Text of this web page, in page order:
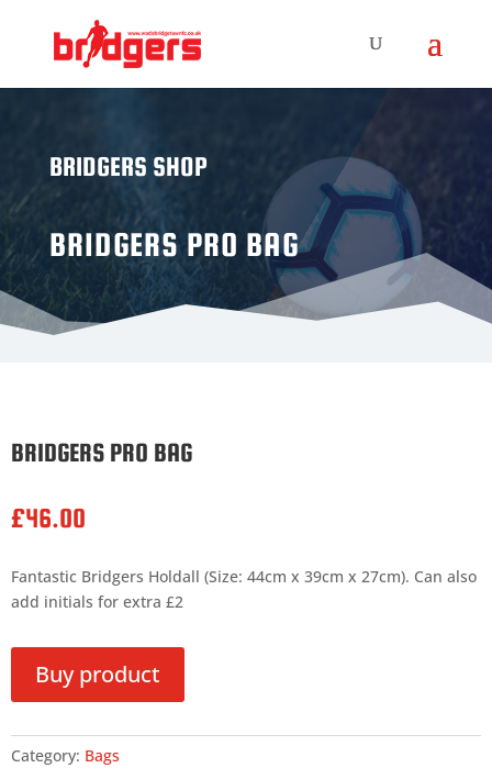
BRIDGERS SHOP
BRIDGERS PRO BAG
BRIDGERS PRO BAG
£46.00
Fantastic Bridgers Holdall (Size: 44cm x 39cm x 27cm). Can also
add initials for extra £2
Buy product
Category: Bags